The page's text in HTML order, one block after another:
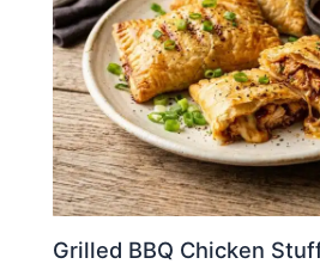
Grilled BBQ Chicken